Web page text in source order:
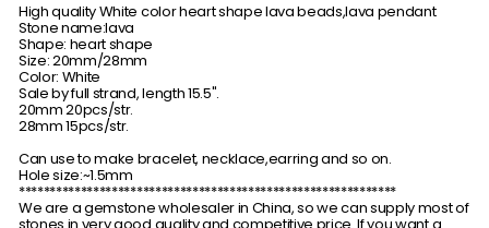
High quality White color heart shape lava beads,lava pendant
Stone name:lava
Shape: heart shape
Size: 20mm/28mm
Color: White
Sale by full strand, length 15.5".
20mm 20pcs/str.
28mm 15pcs/str.
Can use to make bracelet, necklace,earring and so on.
Hole size:~1.5mm
*************************************************************
We are a gemstone wholesaler in China, so we can supply most of